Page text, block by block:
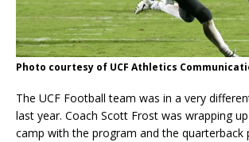
Photo courtesy of UCF Athletics
The UCF Football team was in a very
last year. Coach Scott Frost was wrapping
camp with the program and the quarterback